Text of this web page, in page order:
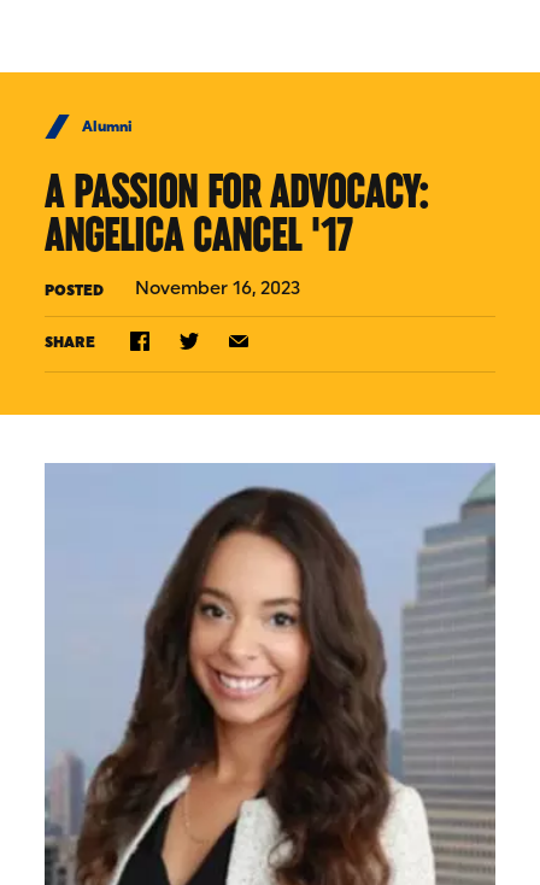
Alumni
A PASSION FOR ADVOCACY:
ANGELICA CANCEL '17
POSTED November 16, 2023
SHARE